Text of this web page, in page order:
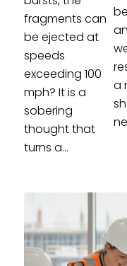
fragments can
be ejected at
speeds
exceeding 100
mph? It is a
sobering
thought that
turns a...
a